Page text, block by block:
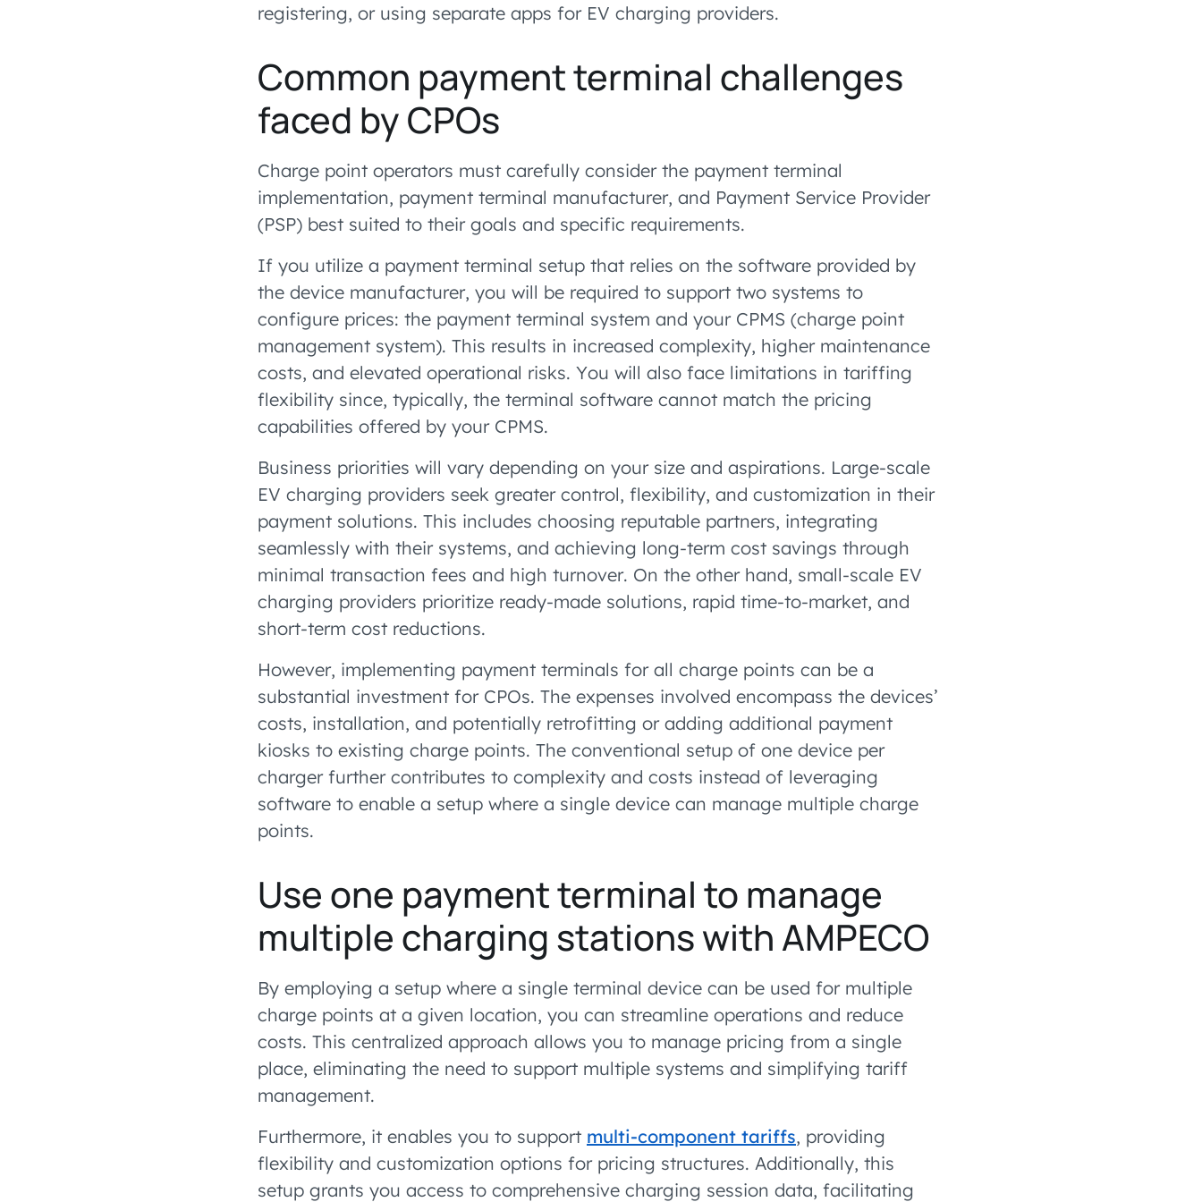
registering, or using separate apps for EV charging providers.
Common payment terminal challenges
faced by CPOs
Charge point operators must carefully consider the payment terminal
implementation, payment terminal manufacturer, and Payment Service Provider
(PSP) best suited to their goals and specific requirements.
If you utilize a payment terminal setup that relies on the software provided by
the device manufacturer, you will be required to support two systems to
configure prices: the payment terminal system and your CPMS (charge point
management system). This results in increased complexity, higher maintenance
costs, and elevated operational risks. You will also face limitations in tariffing
flexibility since, typically, the terminal software cannot match the pricing
capabilities offered by your CPMS.
Business priorities will vary depending on your size and aspirations. Large-scale
EV charging providers seek greater control, flexibility, and customization in their
payment solutions. This includes choosing reputable partners, integrating
seamlessly with their systems, and achieving long-term cost savings through
minimal transaction fees and high turnover. On the other hand, small-scale EV
charging providers prioritize ready-made solutions, rapid time-to-market, and
short-term cost reductions.
However, implementing payment terminals for all charge points can be a
substantial investment for CPOs. The expenses involved encompass the devices’
costs, installation, and potentially retrofitting or adding additional payment
kiosks to existing charge points. The conventional setup of one device per
charger further contributes to complexity and costs instead of leveraging
software to enable a setup where a single device can manage multiple charge
points.
Use one payment terminal to manage
multiple charging stations with AMPECO
By employing a setup where a single terminal device can be used for multiple
charge points at a given location, you can streamline operations and reduce
costs. This centralized approach allows you to manage pricing from a single
place, eliminating the need to support multiple systems and simplifying tariff
management.
Furthermore, it enables you to support multi-component tariffs, providing
flexibility and customization options for pricing structures. Additionally, this
setup grants you access to comprehensive charging session data, facilitating